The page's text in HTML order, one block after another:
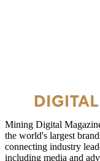
Mining Digital
the world's largest
connecting industry
including media and